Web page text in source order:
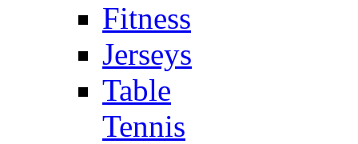
Fitness
Jerseys
Table
Tennis